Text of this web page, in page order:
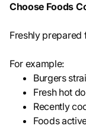
Choose Foods
Freshly prepared
For example:
Burgers
Fresh hot
Recently
Foods